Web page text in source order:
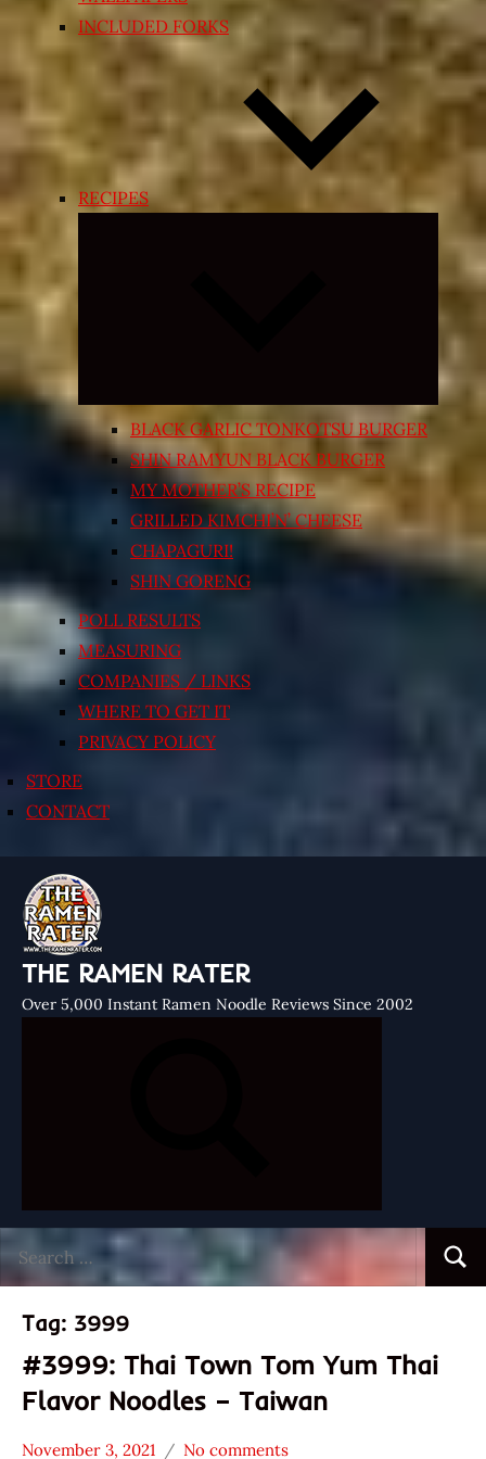
INCLUDED FORKS
RECIPES
Expand
menu
BLACK GARLIC TONKOTSU BURGER
SHIN RAMYUN BLACK BURGER
MY MOTHER’S RECIPE
GRILLED KIMCHI’N’ CHEESE
CHAPAGURI!
SHIN GORENG
POLL RESULTS
MEASURING
COMPANIES / LINKS
WHERE TO GET IT
PRIVACY POLICY
STORE
CONTACT
THE RAMEN RATER
Over 5,000 Instant Ramen Noodle Reviews Since 2002
for:
Tag: 3999
#3999: Thai Town Tom Yum Thai
Flavor Noodles – Taiwan
November 3, 2021 No comments